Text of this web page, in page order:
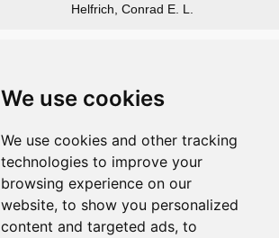
We use cookies
We use cookies and other tracking
technologies to improve your
browsing experience on our
website, to show you personalized
content and targeted ads, to
Helfrich, Conrad E. L.
Antagonists
De Ruyter
Exeter
Houston
Perth